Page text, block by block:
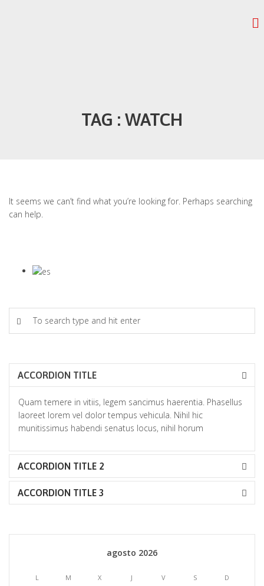
TAG : WATCH
It seems we can’t find what you’re looking for. Perhaps searching
can help.
ACCORDION TITLE
Quam temere in vitiis, legem sancimus haerentia. Phasellus
laoreet lorem vel dolor tempus vehicula. Nihil hic
munitissimus habendi senatus locus, nihil horum
ACCORDION TITLE 2
ACCORDION TITLE 3
agosto 2026
L M X J V S D